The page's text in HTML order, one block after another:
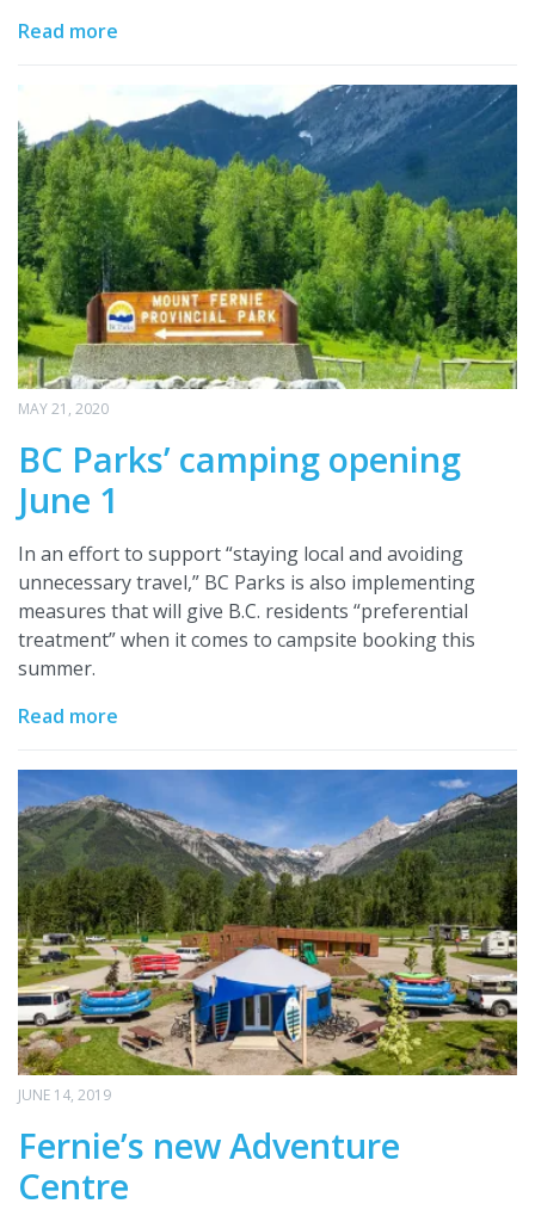
Read more
MAY 21, 2020
BC Parks’ camping opening
June 1
In an effort to support “staying local and avoiding
unnecessary travel,” BC Parks is also implementing
measures that will give B.C. residents “preferential
treatment” when it comes to campsite booking this
summer.
Read more
JUNE 14, 2019
Fernie’s new Adventure
Centre